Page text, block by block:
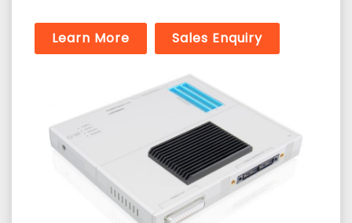
Learn More Sales Enquiry